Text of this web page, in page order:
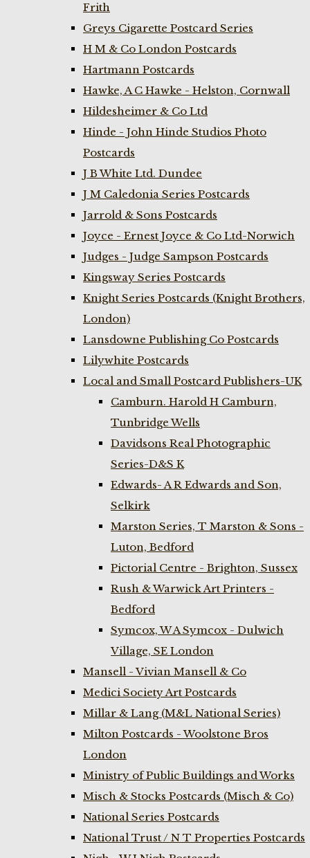
Frith
Greys Cigarette Postcard Series
H M & Co London Postcards
Hartmann Postcards
Hawke, A C Hawke - Helston, Cornwall
Hildesheimer & Co Ltd
Hinde - John Hinde Studios Photo
Postcards
J B White Ltd. Dundee
J M Caledonia Series Postcards
Jarrold & Sons Postcards
Joyce - Ernest Joyce & Co Ltd-Norwich
Judges - Judge Sampson Postcards
Kingsway Series Postcards
Knight Series Postcards (Knight Brothers,
London)
Lansdowne Publishing Co Postcards
Lilywhite Postcards
Local and Small Postcard Publishers-UK
Camburn. Harold H Camburn,
Tunbridge Wells
Davidsons Real Photographic
Series-D&S K
Edwards- A R Edwards and Son,
Selkirk
Marston Series, T Marston & Sons -
Luton, Bedford
Pictorial Centre - Brighton, Sussex
Rush & Warwick Art Printers -
Bedford
Symcox, W A Symcox - Dulwich
Village, SE London
Mansell - Vivian Mansell & Co
Medici Society Art Postcards
Millar & Lang (M&L National Series)
Milton Postcards - Woolstone Bros
London
Ministry of Public Buildings and Works
Misch & Stocks Postcards (Misch & Co)
National Series Postcards
National Trust / N T Properties Postcards